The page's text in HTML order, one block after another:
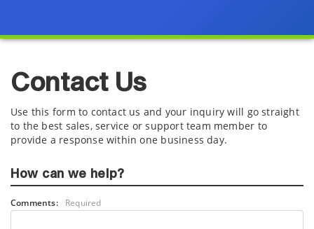
Contact Us
Use this form to contact us and your inquiry will go straight
to the best sales, service or support team member to
provide a response within one business day.
How can we help?
Comments: Required